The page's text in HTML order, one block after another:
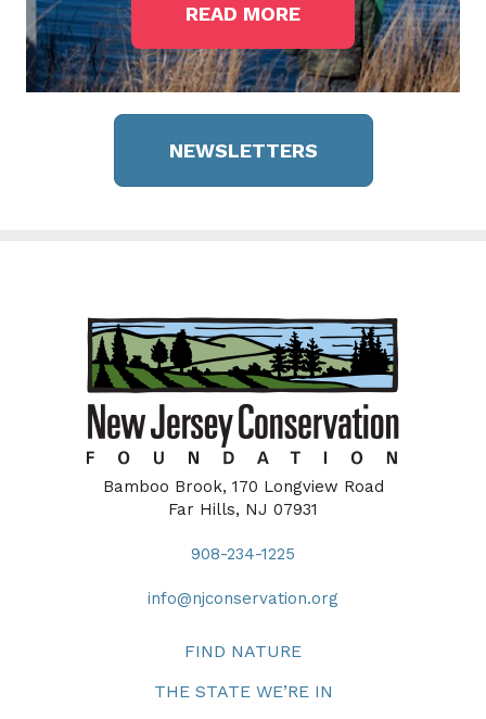
READ MORE
NEWSLETTERS
Bamboo Brook, 170 Longview Road
Far Hills, NJ 07931
908-234-1225
info@njconservation.org
FIND NATURE
THE STATE WE’RE IN